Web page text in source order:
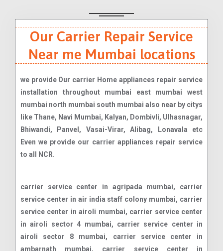
Our Carrier Repair Service
Near me Mumbai locations
we provide Our carrier Home appliances repair service
installation throughout mumbai east mumbai west
mumbai north mumbai south mumbai also near by citys
like Thane, Navi Mumbai, Kalyan, Dombivli, Ulhasnagar,
Bhiwandi, Panvel, Vasai-Virar, Alibag, Lonavala etc
Even we provide our carrier appliances repair service
to all NCR.
carrier service center in agripada mumbai, carrier service center in air india staff colony mumbai, carrier service center in airoli mumbai, carrier service center in airoli sector 4 mumbai, carrier service center in airoli sector 8 mumbai, carrier service center in ambarnath mumbai, carrier service center in ambarnath east mumbai, carrier service center in ambernath west mumbai, carrier service center in ambewadi mumbai, carrier service center in amboli mumbai, carrier service center in andheri mumbai, carrier service center in antop hill mumbai, carrier service center in apollo bunder mumbai, carrier service center in august kranti maidan mumbai, carrier service center in azad nagar mumbai, carrier service center in badlapur mumbai, carrier service center in ballard estate mumbai, carrier service center in bandra mumbai, carrier service center in bandra east mumbai, carrier service center in bandra west mumbai, carrier service center in belapur mumbai, carrier service center in bhandup mumbai, carrier service center in bhandup east mumbai, carrier service center in bhandup west mumbai, carrier service center in bharat nagar mumbai, carrier service center in bhayandar mumbai, carrier service center in bhayandar east mumbai, carrier service center in bhayandar west mumbai, carrier service center in bhayander mumbai, carrier service center in bhiwandi mumbai, carrier service center in bhoiwada mumbai, carrier service center in boisar mumbai, carrier service center in boisar west mumbai, carrier service center in borivali mumbai, carrier service center in breach candy mumbai, carrier service center in byculla mumbai, carrier service center in byculla east mumbai, carrier service center in byculla west mumbai, carrier service center in cbd belapur sector 11 mumbai, carrier service center in chandivali mumbai, carrier service center in chembur mumbai, carrier service center in chembur east mumbai, carrier service center in chembur west mumbai, carrier service center in chinchpokli mumbai, carrier service center in chinchpokli east mumbai, carrier service center in chinchpokli west mumbai, carrier service center in chira bazaar mumbai, carrier service center in chowpatti mumbai, carrier service center in churchgate mumbai, carrier service center in cuffe parade mumbai, carrier service center in cumbala hill mumbai, carrier service center in dadar mumbai, carrier service center in dadar east mumbai, carrier service center in dadar t t mumbai, carrier service center in borivali east mumbai, carrier service center in dadar west mumbai, carrier service center in dahisar east mumbai, carrier service center in dahisar west mumbai, carrier service center in dana bunder mumbai, carrier service center in danda mumbai, carrier service center in deonar mumbai, carrier service center in deonar east mumbai, carrier service center in dharavi mumbai, carrier service center in dhobhi talao mumbai, carrier service center in dhobi talao mumbai, carrier service center in dombivali mumbai, carrier service center in dombivali east mumbai, carrier service center in dombivali west mumbai, carrier service center in fort mumbai, carrier service center in gamdevi mumbai, carrier service center in ghansoli mumbai, carrier service center in ghatkopar mumbai, carrier service center in ghatkopar east mumbai, carrier service center in ghatkopar west mumbai, carrier service center in girgaon mumbai, carrier service center in girgaon chowpatty mumbai, carrier service center in goregaon east mumbai, carrier service center in goregaon east mumbai, carrier service center in goregaon west mumbai, carrier service center in goregaon west mumbai, carrier service center in goregoan mumbai, carrier service center in govandi mumbai, carrier service center in govandi east mumbai, carrier service center in govandi west mumbai, carrier service center in government colony mumbai, carrier service center in gowalia tank mumbai, carrier service center in grant road mumbai, carrier service center in grant road east mumbai, carrier service center in grant road west mumbai, carrier service center in green park extension mumbai, carrier service center in irla mumbai, carrier service center in j b nagar mumbai, carrier service center in jacob circle mumbai, carrier service center in jogeshwari mumbai, carrier service center in jogeshwari east mumbai, carrier service center in jogeshwari west mumbai, carrier service center in juhu mumbai, carrier service center in juhu scheme mumbai, carrier service center in kala ghoda mumbai, carrier service center in kalamboli mumbai, carrier service center in kalbadevi mumbai, carrier service center in kalwa mumbai, carrier service center in kalwa west mumbai, carrier service center in kalyan mumbai, carrier service center in kalyan east mumbai, carrier service center in kalyan west mumbai, carrier service center in kamothe mumbai, carrier service center in kandivali mumbai, carrier service center in kandivali east mumbai, carrier service center in colaba mumbai, carrier service center in kandivali west mumbai, carrier service center in kanjur marg east mumbai, carrier service center in kanjur marg west mumbai, carrier service center in kanjurmarg mumbai, carrier service center in kanjurmarg east mumbai, carrier service center in kanjurmarg west mumbai, carrier service center in kemps corner mumbai, carrier service center in ketkipada mumbai, carrier service center in khar mumbai, carrier service center in khar danda mumbai, carrier service center in khar east mumbai, carrier service center in khar west mumbai, carrier service center in kharghar mumbai, carrier service center in kharghar sector 12 mumbai, carrier service center in kharghar sector 2 mumbai, carrier service center in kharghar sector 7 mumbai, carrier service center in khetwadi mumbai, carrier service center in khopoli mumbai, carrier service center in kidwai nagar mumbai, carrier service center in kopar khairane mumbai, carrier service center in kurla east mumbai, carrier service center in kurla west mumbai, carrier service center in lal baug mumbai, carrier service center in lohar chawl mumbai, carrier service center in lokhandwala mumbai, carrier service center in lower parel east mumbai, carrier service